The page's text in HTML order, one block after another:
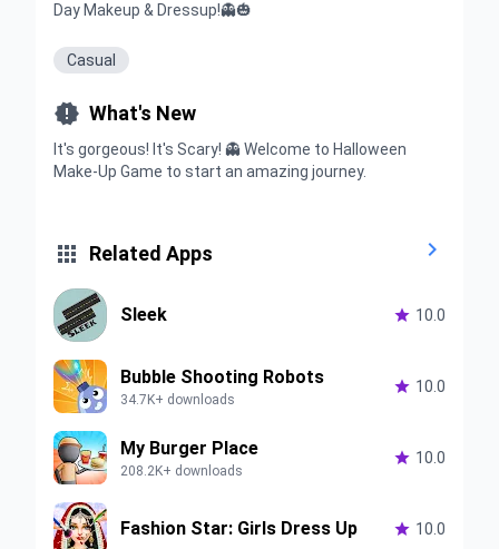
Day Makeup & Dressup!👻🎃
Casual
 What's New
It's gorgeous! It's Scary! 👻 Welcome to Halloween
Make-Up Game to start an amazing journey.
 Related Apps 
Sleek  10.0
Bubble Shooting Robots
34.7K+ downloads
 10.0
My Burger Place
208.2K+ downloads
 10.0
Fashion Star: Girls Dress Up  10.0